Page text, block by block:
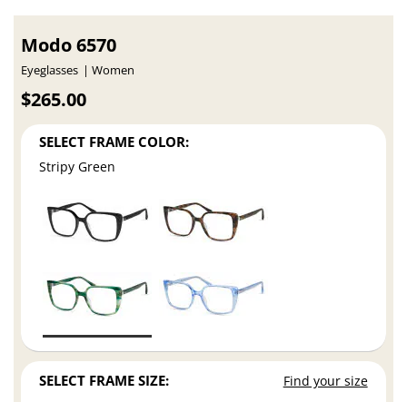
Modo 6570
Eyeglasses Women
$265.00
SELECT FRAME COLOR:
Stripy Green
SELECT FRAME SIZE: Find your size